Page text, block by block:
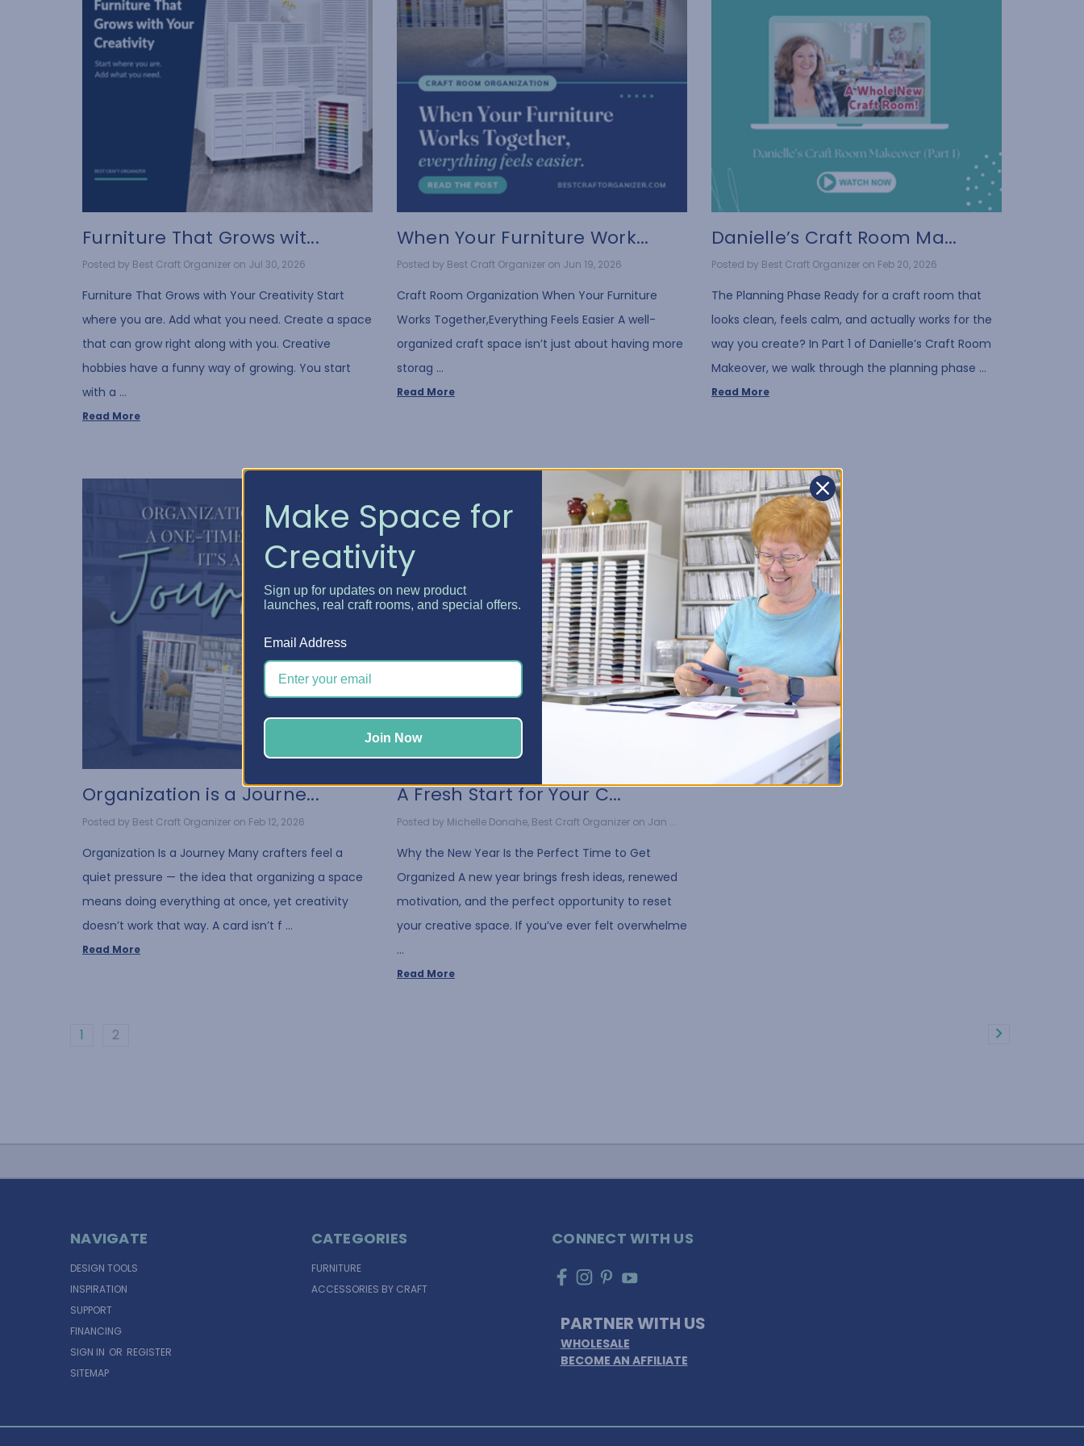
Furniture That Grows wit...
Posted by Best Craft Organizer on Jul 30, 2026
Furniture That Grows with Your Creativity Start
where you are. Add what you need. Create a space
that can grow right along with you. Creative
hobbies have a funny way of growing. You start
with a …
Read More
When Your Furniture Work...
Posted by Best Craft Organizer on Jun 19, 2026
Craft Room Organization When Your Furniture
Works Together,Everything Feels Easier A well-
organized craft space isn’t just about having more
storag …
Read More
Danielle’s Craft Room Ma...
Posted by Best Craft Organizer on Feb 20, 2026
The Planning Phase Ready for a craft room that
looks clean, feels calm, and actually works for the
way you create? In Part 1 of Danielle’s Craft Room
Makeover, we walk through the planning phase …
Read More
Organization is a Journe...
Posted by Best Craft Organizer on Feb 12, 2026
Organization Is a Journey Many crafters feel a
quiet pressure — the idea that organizing a space
means doing everything at once, yet creativity
doesn’t work that way. A card isn’t f …
Read More
A Fresh Start for Your C...
Posted by Michelle Donahe, Best Craft Organizer on Jan ...
Why the New Year Is the Perfect Time to Get
Organized A new year brings fresh ideas, renewed
motivation, and the perfect opportunity to reset
your creative space. If you’ve ever felt overwhelme
…
Read More
1 2
NAVIGATE
DESIGN TOOLS
INSPIRATION
SUPPORT
FINANCING
SIGN IN OR REGISTER
SITEMAP
CATEGORIES
FURNITURE
ACCESSORIES BY CRAFT
CONNECT WITH US
PARTNER WITH US
WHOLESALE
BECOME AN AFFILIATE
Make Space for
Creativity
Sign up for updates on new product
launches, real craft rooms, and special offers.
Email Address
Join Now